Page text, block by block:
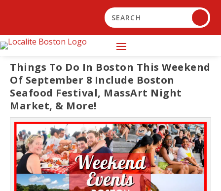
Things To Do In Boston This Weekend
Of September 8 Include Boston
Seafood Festival, MassArt Night
Market, & More!